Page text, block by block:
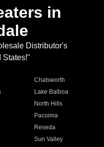
in
Distributor's
States!"
Chatsworth
Lake Balboa
North Hills
Pacoima
Reseda
Sun Valley